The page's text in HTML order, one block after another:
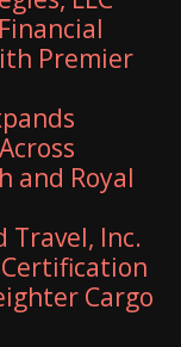
Premier
and Royal
Travel, Inc.
Cargo